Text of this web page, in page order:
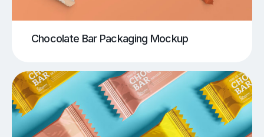
Chocolate Bar Packaging Mockup